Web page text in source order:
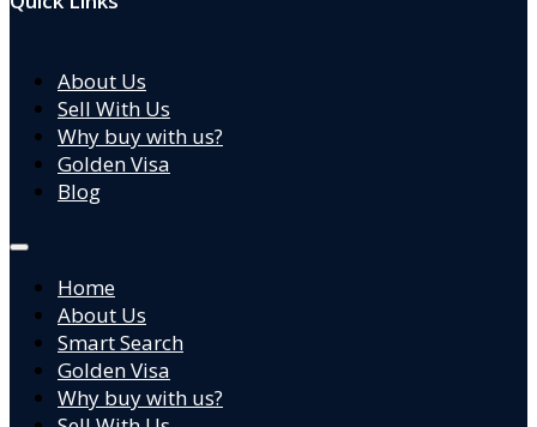
About Us
Sell With Us
Why buy with us?
Golden Visa
Blog
Home
About Us
Smart Search
Golden Visa
Why buy with us?